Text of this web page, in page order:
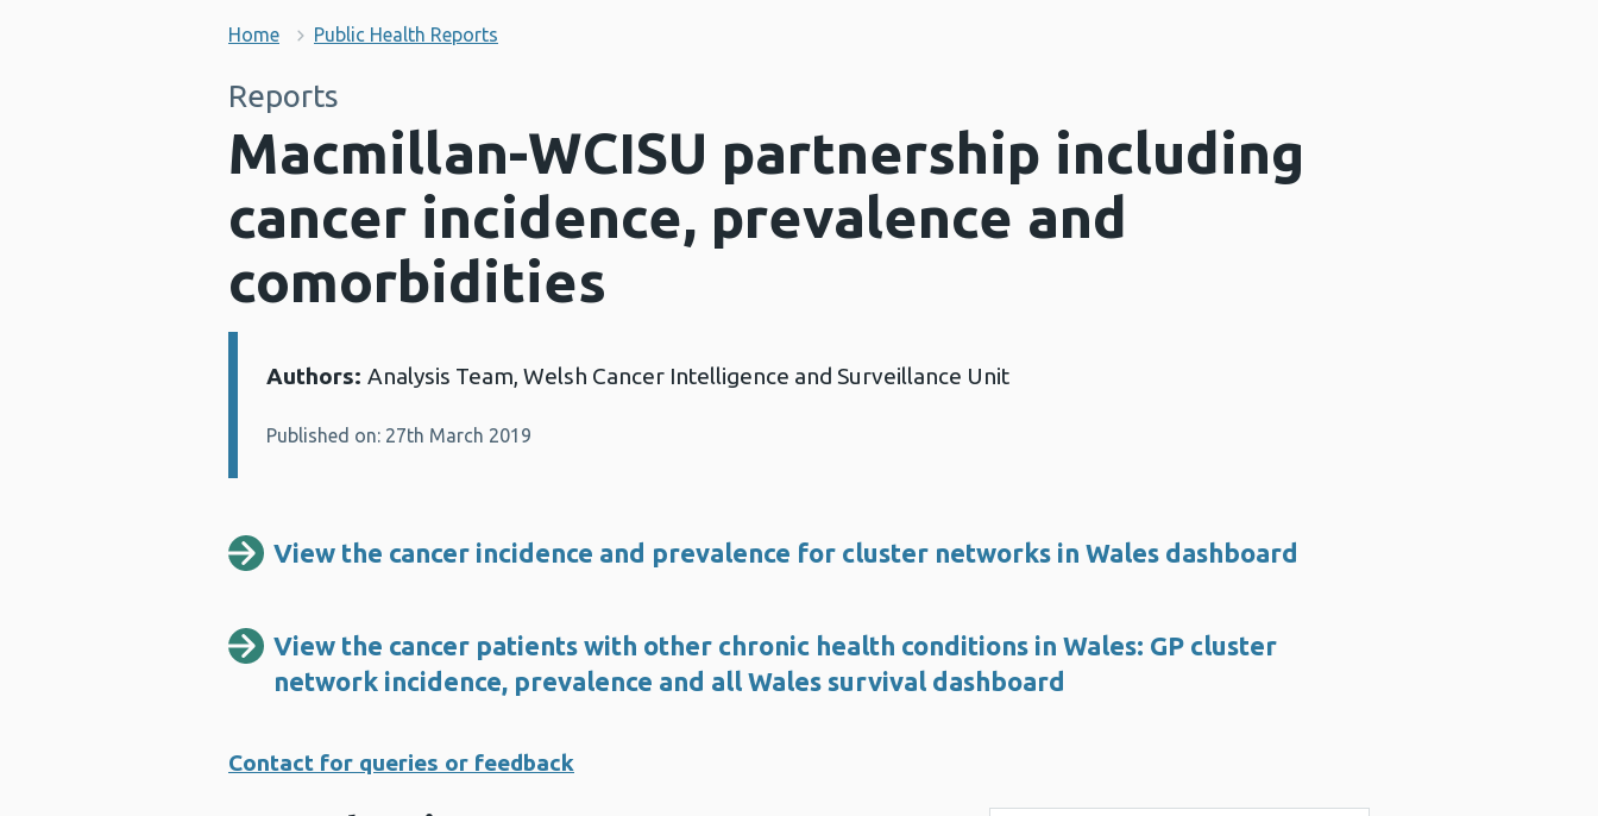
Home Public Health Reports
Reports
Macmillan-WCISU partnership including
cancer incidence, prevalence and
comorbidities
Details:
Authors: Analysis Team, Welsh Cancer Intelligence and Surveillance Unit
Published on: 27th March 2019
View the cancer incidence and prevalence for cluster networks in Wales dashboard
View the cancer patients with other chronic health conditions in Wales: GP cluster
network incidence, prevalence and all Wales survival dashboard
Contact for queries or feedback